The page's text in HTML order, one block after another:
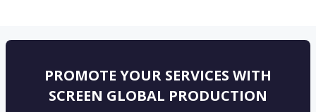
PROMOTE YOUR SERVICES WITH
SCREEN GLOBAL PRODUCTION